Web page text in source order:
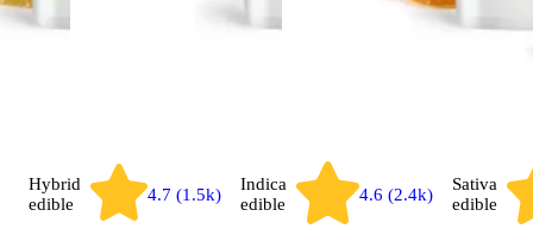
Hybrid
edible
4.7 (1.5k)
Indica
edible
4.6 (2.4k)
Sativa
edible